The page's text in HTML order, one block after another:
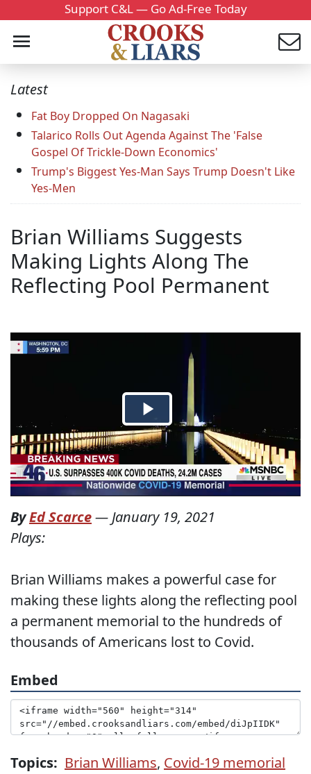
Support C&L — Go Ad-Free Today
Latest
Fat Boy Dropped On Nagasaki
Talarico Rolls Out Agenda Against The 'False
Gospel Of Trickle-Down Economics'
Trump's Biggest Yes-Man Says Trump Doesn't Like
Yes-Men
Brian Williams Suggests
Making Lights Along The
Reflecting Pool Permanent
ByEd Scarce— January 19, 2021
Plays:
Brian Williams makes a powerful case for
making these lights along the reflecting pool
a permanent memorial to the hundreds of
thousands of Americans lost to Covid.
Embed
Topics: Brian Williams, Covid-19 memorial